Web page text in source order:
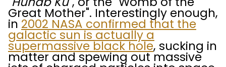
Great Mother". Interestingly enough,
in 2002 NASA confirmed that the
galactic sun is actually a
supermassive black hole, sucking in
matter and spewing out massive